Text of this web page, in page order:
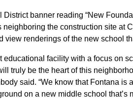
banner reading “New
neighboring the construction site at
view renderings of the new school
educational facility with a focus on
truly be the heart of this
said. “We know that Fontana
on a new middle school that’s